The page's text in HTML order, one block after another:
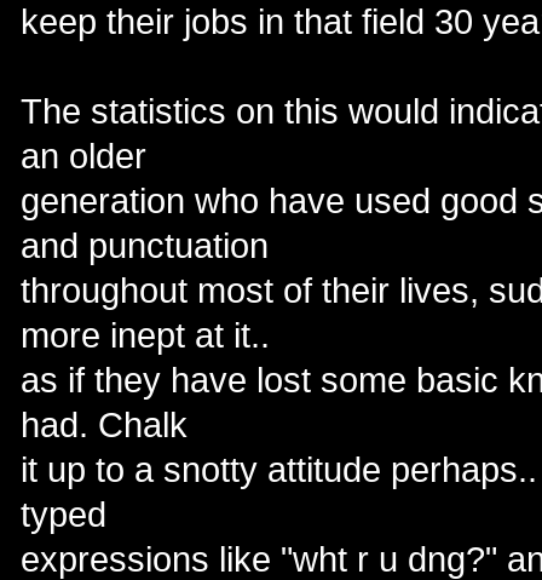
keep their jobs in that field 30
The statistics on this would
an older
generation who have used good
and punctuation
throughout most of their lives,
more inept at it..
as if they have lost some basic
had. Chalk
it up to a snotty attitude
typed
expressions like "wht r u dng?"